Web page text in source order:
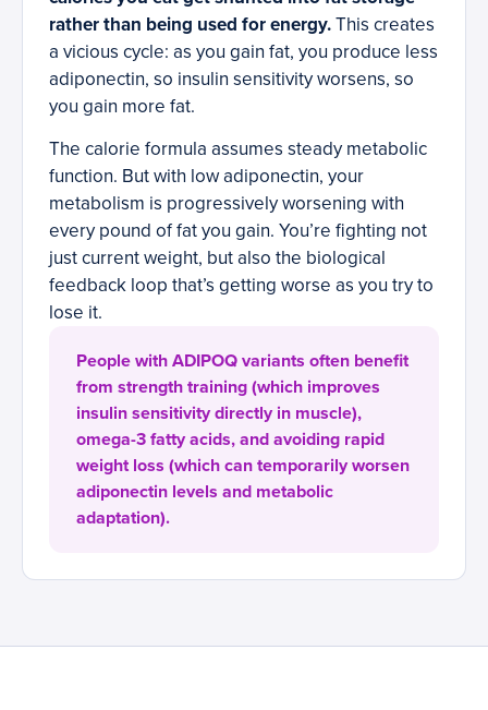
rather than being used for energy.This creates
a vicious cycle: as you gain fat, you produce less
adiponectin, so insulin sensitivity worsens, so
you gain more fat.
The calorie formula assumes steady metabolic
function. But with low adiponectin, your
metabolism is progressively worsening with
every pound of fat you gain. You’re fighting not
just current weight, but also the biological
feedback loop that’s getting worse as you try to
lose it.
People with ADIPOQ variants often benefit
from strength training (which improves
insulin sensitivity directly in muscle),
omega-3 fatty acids, and avoiding rapid
weight loss (which can temporarily worsen
adiponectin levels and metabolic
adaptation).